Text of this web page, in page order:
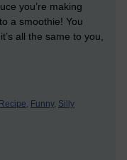
you’re making
a smoothie! You
all the same to you,
Recipe, Funny, Silly